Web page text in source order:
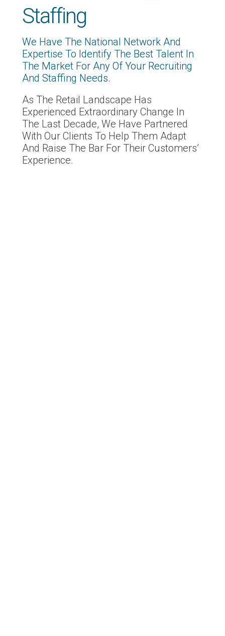
Staffing
We Have The National Network And
Expertise To Identify The Best Talent In
The Market For Any Of Your Recruiting
And Staffing Needs.
As The Retail Landscape Has
Experienced Extraordinary Change In
The Last Decade, We Have Partnered
With Our Clients To Help Them Adapt
And Raise The Bar For Their Customers’
Experience.